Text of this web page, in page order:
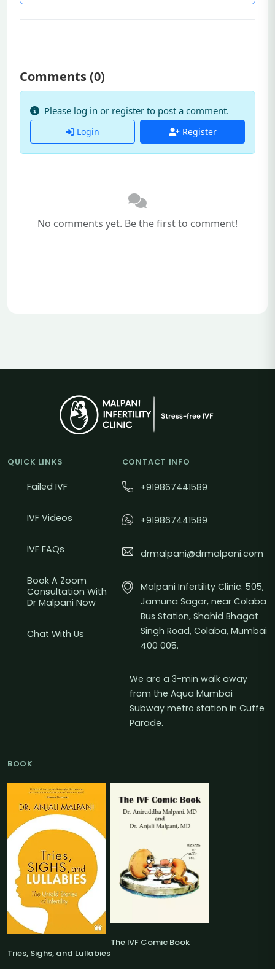
Comments (0)
Please log in or register to post a comment.
Login Register
No comments yet. Be the first to comment!
QUICK LINKS
Failed IVF
IVF Videos
IVF FAQs
Book A Zoom
Consultation With
Dr Malpani Now
Chat With Us
CONTACT INFO
+919867441589
+919867441589
drmalpani@drmalpani.com
Malpani Infertility Clinic. 505,
Jamuna Sagar, near Colaba
Bus Station, Shahid Bhagat
Singh Road, Colaba, Mumbai
400 005.
We are a 3-min walk away
from the Aqua Mumbai
Subway metro station in Cuffe
Parade.
BOOK
Tries, Sighs, and Lullabies
The IVF Comic Book